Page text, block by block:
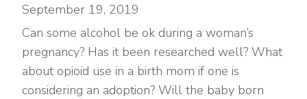
September 19, 2019
Can some alcohol be ok during a woman’s
pregnancy? Has it been researched well? What
about opioid use in a birth mom if one is
considering an adoption? Will the baby born